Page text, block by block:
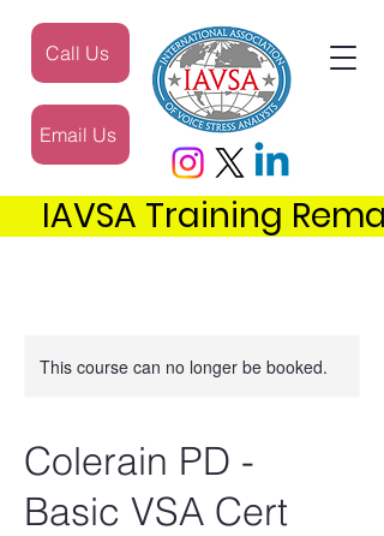
Call Us
Email Us
IAVSA Training
This course can no longer be booked.
Colerain PD -
Basic VSA Cert